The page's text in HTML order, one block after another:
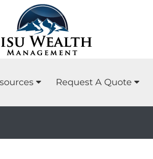
Request A Quote